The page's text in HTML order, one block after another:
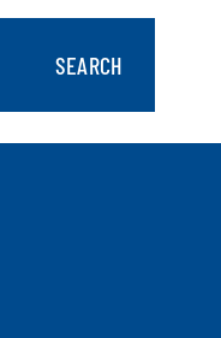
SEARCH